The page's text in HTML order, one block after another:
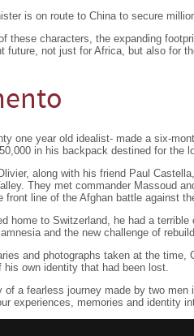
is on route to China to secure
these characters, the expanding
future, not just for Africa, but also for
one year old idealist- made a six-
in his backpack destined for the
along with his friend Paul
They met commander Massoud
front line of the Afghan battle against
home to Switzerland, he had a
and the new challenge of
and photographs taken at the time,
his own identity that had been lost.
a fearless journey made by two
experiences, memories and identity